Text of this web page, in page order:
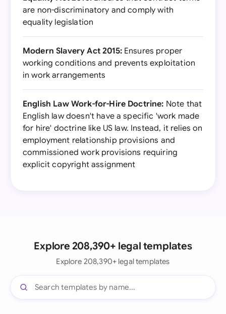
are non-discriminatory and comply with
equality legislation
Modern Slavery Act 2015:Ensures proper
working conditions and prevents exploitation
in work arrangements
English Law Work-for-Hire Doctrine: Note that
English law doesn't have a specific 'work made
for hire' doctrine like US law. Instead, it relies on
employment relationship provisions and
commissioned work provisions requiring
explicit copyright assignment
Explore 208,390+ legal templates
Explore 208,390+ legal templates